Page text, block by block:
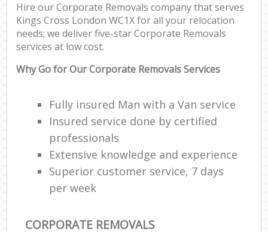
Hire our Corporate Removals company that serves
Kings Cross London WC1X for all your relocation
needs; we deliver five-star Corporate Removals
services at low cost.
Why Go for Our Corporate Removals Services
Fully insured Man with a Van service
Insured service done by certified
professionals
Extensive knowledge and experience
Superior customer service, 7 days
per week
CORPORATE REMOVALS